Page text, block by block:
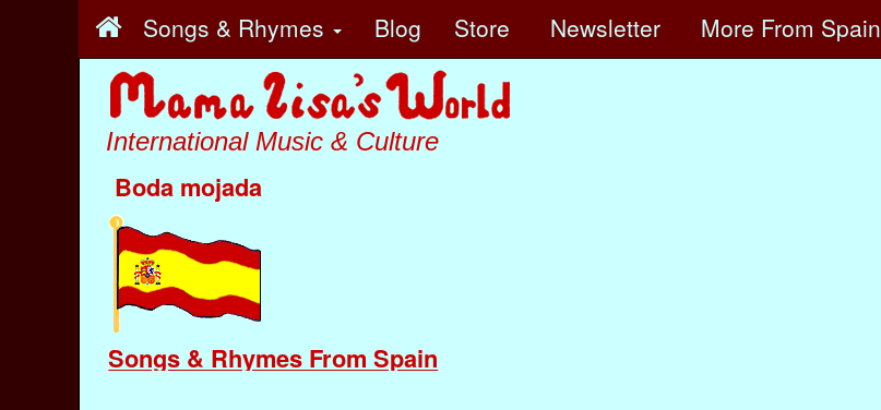
Songs & Rhymes Blog Store Newsletter More From Spain
International Music & Culture
Boda mojada
Songs & Rhymes From Spain